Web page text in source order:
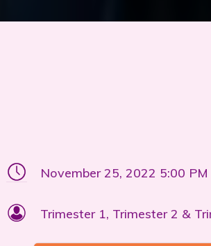
November 25, 2022 5:00 PM
Trimester 1, Trimester 2 &